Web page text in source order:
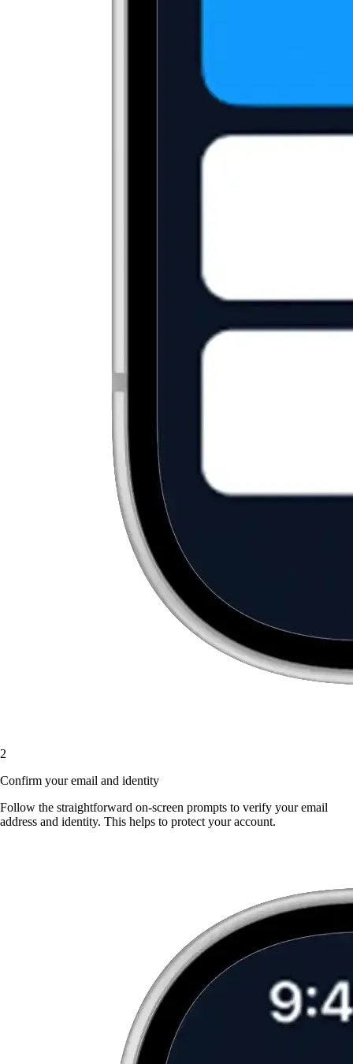
2
Confirm your email and identity
Follow the straightforward on-screen prompts to verify your email
address and identity. This helps to protect your account.